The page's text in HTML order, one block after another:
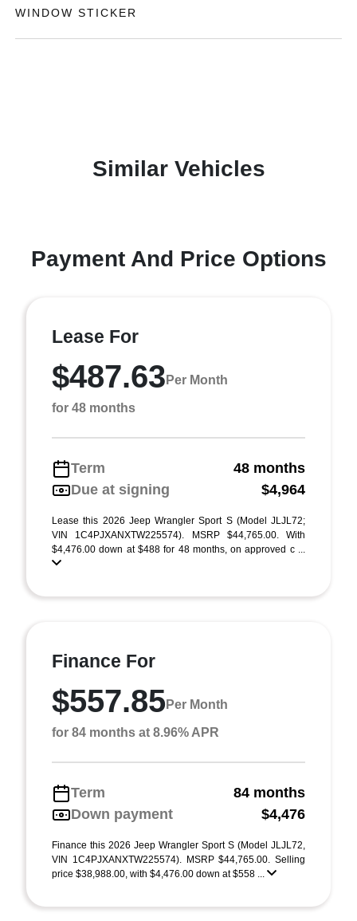
WINDOW STICKER
Similar Vehicles
Payment And Price Options
Lease For
$487.63 Per Month
for 48 months
Term
48 months
Due at signing
$4,964
Lease this 2026 Jeep Wrangler Sport S (Model JLJL72;
VIN 1C4PJXANXTW225574). MSRP $44,765.00. With
$4,476.00 down at $488 for 48 months, on approved c ...
Finance For
$557.85Per Month
for 84 months at 8.96% APR
Term
84 months
Down payment
$4,476
Finance this 2026 Jeep Wrangler Sport S (Model JLJL72,
VIN 1C4PJXANXTW225574). MSRP $44,765.00. Selling
price $38,988.00, with $4,476.00 down at $558 ...